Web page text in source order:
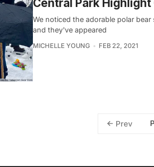
We noticed the adorable polar
and they've appeared
MICHELLE YOUNG FEB 22, 2021
Prev